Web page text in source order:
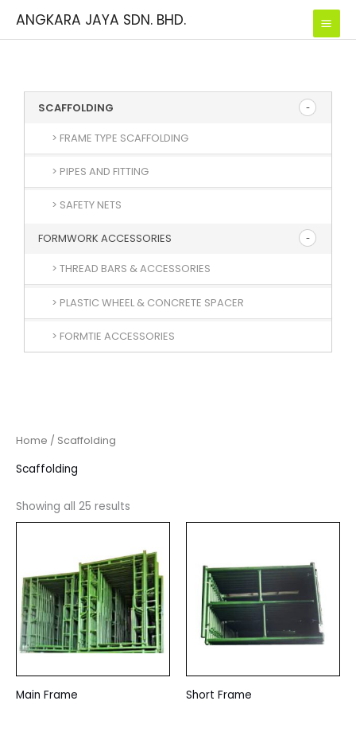
ANGKARA JAYA SDN. BHD.
SCAFFOLDING
> FRAME TYPE SCAFFOLDING
> PIPES AND FITTING
> SAFETY NETS
FORMWORK ACCESSORIES
> THREAD BARS & ACCESSORIES
> PLASTIC WHEEL & CONCRETE SPACER
> FORMTIE ACCESSORIES
Home / Scaffolding
Scaffolding
Showing all 25 results
Main Frame Short Frame